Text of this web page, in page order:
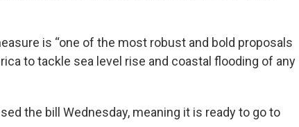
is “one of the most robust and bold proposals
to tackle sea level rise and coastal flooding of any
the bill Wednesday, meaning it is ready to go to